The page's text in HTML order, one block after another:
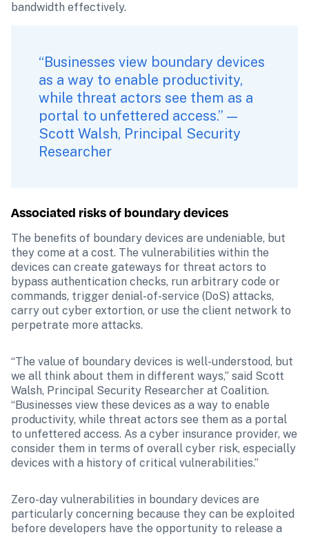
bandwidth effectively.
“Businesses view boundary devices
as a way to enable productivity,
while threat actors see them as a
portal to unfettered access.” —
Scott Walsh, Principal Security
Researcher
Associated risks of boundary devices
The benefits of boundary devices are undeniable, but
they come at a cost. The vulnerabilities within the
devices can create gateways for threat actors to
bypass authentication checks, run arbitrary code or
commands, trigger denial-of-service (DoS) attacks,
carry out cyber extortion, or use the client network to
perpetrate more attacks.
“The value of boundary devices is well-understood, but
we all think about them in different ways,” said Scott
Walsh, Principal Security Researcher at Coalition.
“Businesses view these devices as a way to enable
productivity, while threat actors see them as a portal
to unfettered access. As a cyber insurance provider, we
consider them in terms of overall cyber risk, especially
devices with a history of critical vulnerabilities.”
Zero-day vulnerabilities in boundary devices are
particularly concerning because they can be exploited
before developers have the opportunity to release a